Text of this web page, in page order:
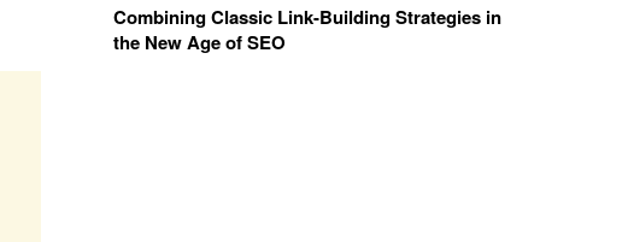
Combining Classic Link-Building Strategies in
the New Age of SEO